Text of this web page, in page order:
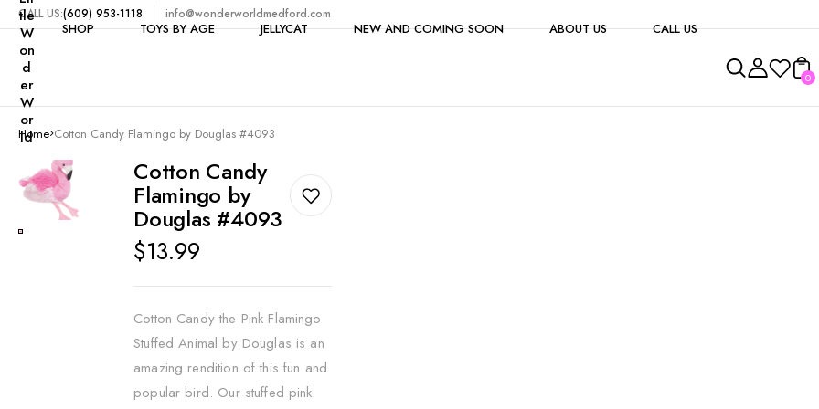
CALL US:(609) 953-1118 info@wonderworldmedford.com
tle
W
on
d
er
W
or
ld
SHOP
Shop All
Toys by Category
Bike Accessories
Books
Craft Kits & Art Supplies
Dolls
Dollhouses & Furniture
Clearance
TOYS BY AGE
1-2 Years
3-4 Years
5 Years
6-7 Years
8-9 Years
12+ Years
JELLYCAT NEW AND COMING SOON ABOUT US CALL US
0
Home Cotton Candy Flamingo by Douglas #4093
Cotton Candy
Flamingo by
Douglas #4093
Regular
price
$13.99
Cotton Candy the Pink Flamingo
Stuffed Animal by Douglas is an
amazing rendition of this fun and
popular bird. Our stuffed pink